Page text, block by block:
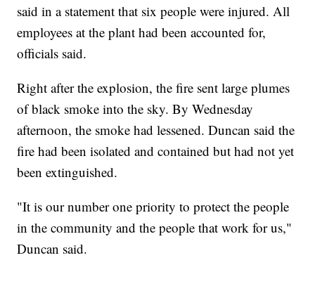
said in a statement that six people were injured. All
employees at the plant had been accounted for,
officials said.
Right after the explosion, the fire sent large plumes
of black smoke into the sky. By Wednesday
afternoon, the smoke had lessened. Duncan said the
fire had been isolated and contained but had not yet
been extinguished.
"It is our number one priority to protect the people
in the community and the people that work for us,"
Duncan said.